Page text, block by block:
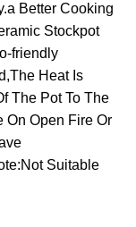
Better Cooking
Stockpot
friendly
Heat Is
The Pot To The
On Open Fire Or
Suitable